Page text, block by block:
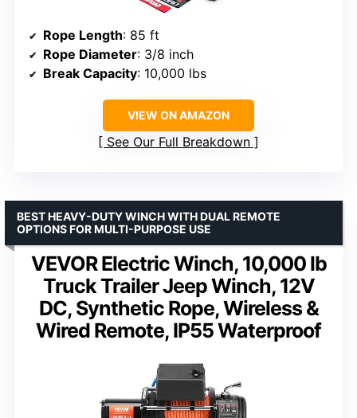
Rope Length: 85 ft
Rope Diameter: 3/8 inch
Break Capacity: 10,000 lbs
VIEW ON AMAZON
See Our Full Breakdown
VEVOR Electric Winch, 10,000 lb
Truck Trailer Jeep Winch, 12V
DC, Synthetic Rope, Wireless &
Wired Remote, IP55 Waterproof
BEST HEAVY-DUTY WINCH WITH DUAL REMOTE
OPTIONS FOR MULTI-PURPOSE USE